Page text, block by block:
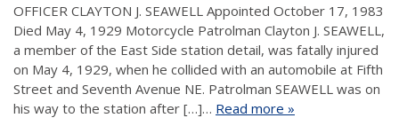
OFFICER CLAYTON J. SEAWELL Appointed October 17, 1983
Died May 4, 1929 Motorcycle Patrolman Clayton J. SEAWELL,
a member of the East Side station detail, was fatally injured
on May 4, 1929, when he collided with an automobile at Fifth
Street and Seventh Avenue NE. Patrolman SEAWELL was on
his way to the station after […]… Read more »